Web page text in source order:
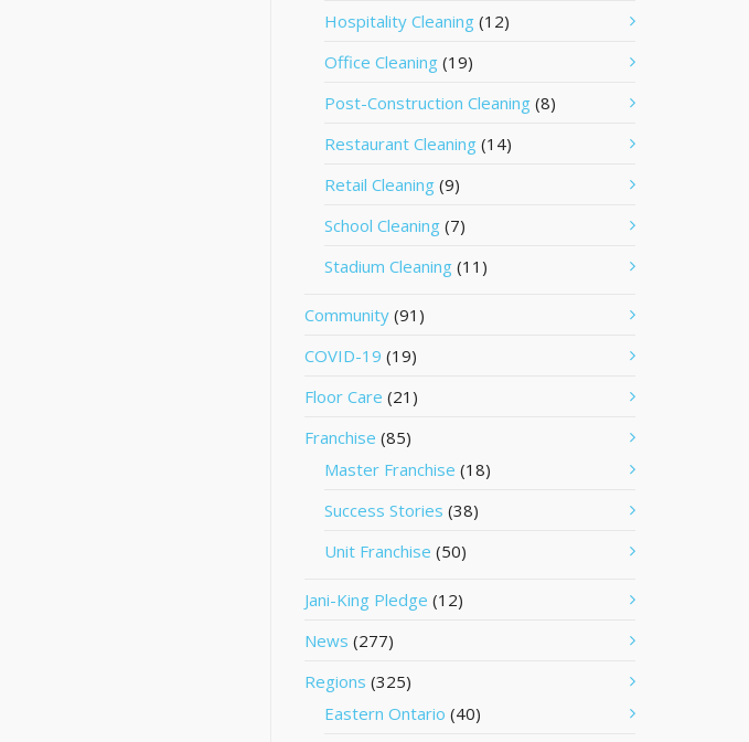
Hospitality Cleaning (12)
Office Cleaning (19)
Post-Construction Cleaning (8)
Restaurant Cleaning (14)
Retail Cleaning (9)
School Cleaning (7)
Stadium Cleaning (11)
Community (91)
COVID-19 (19)
Floor Care (21)
Franchise (85)
Master Franchise (18)
Success Stories (38)
Unit Franchise (50)
Jani-King Pledge (12)
News (277)
Regions (325)
Eastern Ontario (40)